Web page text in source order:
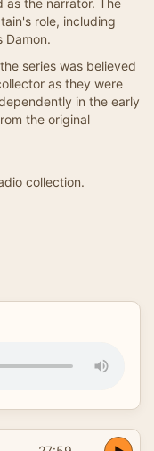
as the narrator. The
role, including
Damon.
series was believed
as they were
in the early
the original
collection.